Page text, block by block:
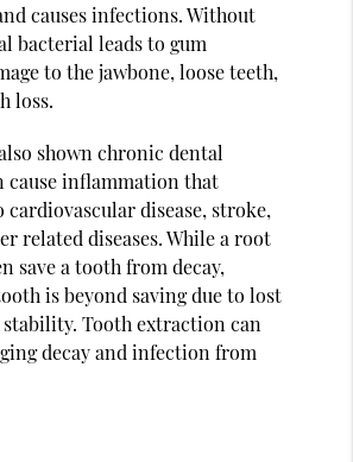
causes infections. Without
bacterial leads to gum
to the jawbone, loose teeth,
loss.
shown chronic dental
cause inflammation that
disease, stroke,
related diseases. While a root
save a tooth from decay,
is beyond saving due to lost
Tooth extraction can
decay and infection from